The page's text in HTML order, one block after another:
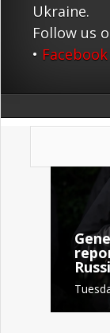
Ukraine.
Follow us
• Facebook